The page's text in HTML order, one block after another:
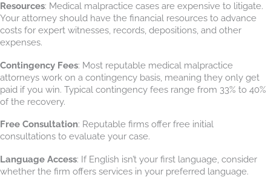
Resources: Medical malpractice cases are expensive to litigate.
Your attorney should have the financial resources to advance
costs for expert witnesses, records, depositions, and other
expenses.
Contingency Fees: Most reputable medical malpractice
attorneys work on a contingency basis, meaning they only get
paid if you win. Typical contingency fees range from 33% to 40%
of the recovery.
Free Consultation: Reputable firms offer free initial
consultations to evaluate your case.
Language Access: If English isn’t your first language, consider
whether the firm offers services in your preferred language.